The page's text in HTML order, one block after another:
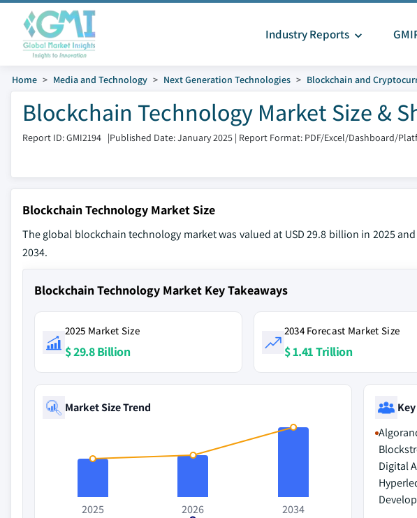
Industry Reports
Home Media and Technology Next Generation Technologies Blockchain and
Blockchain Technology Market Size &
Report ID: GMI2194 |Published Date: January 2025 | Report Format: PDF/Excel/Dashboard/
Blockchain Technology Market Size
The global blockchain technology market was valued at USD 29.8 billion in 2025
2034.
Blockchain Technology Market Key Takeaways
2025 Market Size
$ 29.8 Billion
2034 Forecast Market Size
$ 1.41 Trillion
Market Size Trend
2025
2026
2034
Digital